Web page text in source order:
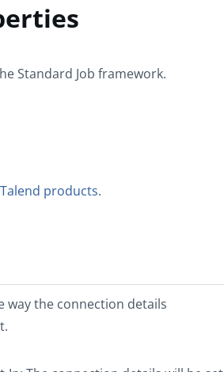
Standard Job framework.
products.
way the connection details